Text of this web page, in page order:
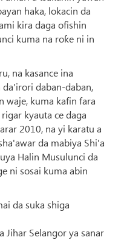
haka, lokacin da
kira daga ofishin
kuma na roƙe ni in
na kasance ina
daban-daban,
waje, kuma kafin fara
kyauta ce daga
2010, na yi karatu a
da mabiya Shi'a
Halin Musulunci da
ni sosai kuma abin
da suka shiga
Jihar Selangor ya sanar